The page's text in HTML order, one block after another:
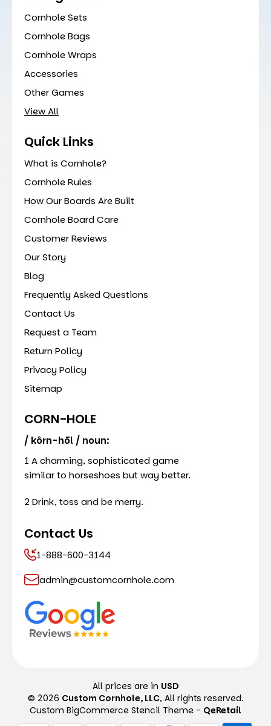
Cornhole Sets
Cornhole Bags
Cornhole Wraps
Accessories
Other Games
View All
Quick Links
What is Cornhole?
Cornhole Rules
How Our Boards Are Built
Cornhole Board Care
Customer Reviews
Our Story
Blog
Frequently Asked Questions
Contact Us
Request a Team
Return Policy
Privacy Policy
Sitemap
CORN-HOLE
/ kôrn-hōl / noun:
1 A charming, sophisticated game
similar to horseshoes but way better.
2 Drink, toss and be merry.
Contact Us
1-888-600-3144
admin@customcornhole.com
All prices are in USD
© 2026 Custom Cornhole, LLC, All rights reserved.
Custom BigCommerce Stencil Theme - QeRetail